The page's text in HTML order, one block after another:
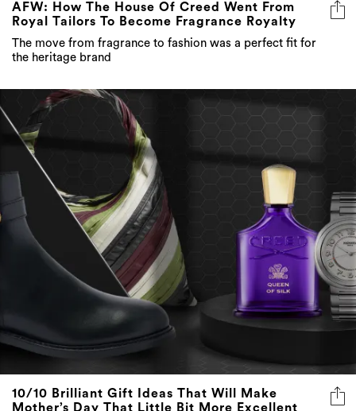
AFW: How The House Of Creed Went From
Royal Tailors To Become Fragrance Royalty
The move from fragrance to fashion was a perfect fit for
the heritage brand
10/10 Brilliant Gift Ideas That Will Make
Mother’s Day That Little Bit More Excellent